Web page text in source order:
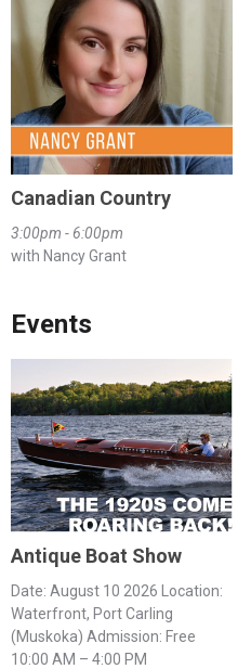
Canadian Country
3:00pm - 6:00pm
with Nancy Grant
Events
Antique Boat Show
Date: August 10 2026 Location:
Waterfront, Port Carling
(Muskoka) Admission: Free
10:00 AM – 4:00 PM